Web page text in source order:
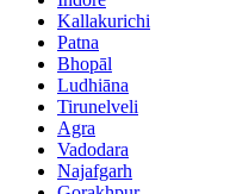
Kallakurichi
Patna
Bhopāl
Ludhiāna
Tirunelveli
Agra
Vadodara
Najafgarh